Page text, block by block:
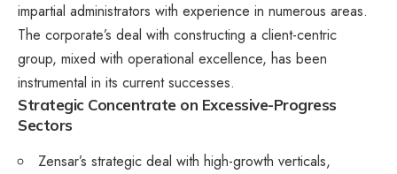
impartial administrators with experience in numerous areas.
The corporate’s deal with constructing a client-centric
group, mixed with operational excellence, has been
instrumental in its current successes.​
Strategic Concentrate on Excessive-Progress
Sectors
Zensar’s strategic deal with high-growth verticals,